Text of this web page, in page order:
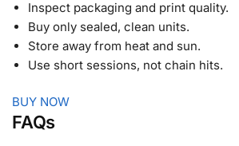
Inspect packaging and print quality.
Buy only sealed, clean units.
Store away from heat and sun.
Use short sessions, not chain hits.
BUY NOW
FAQs